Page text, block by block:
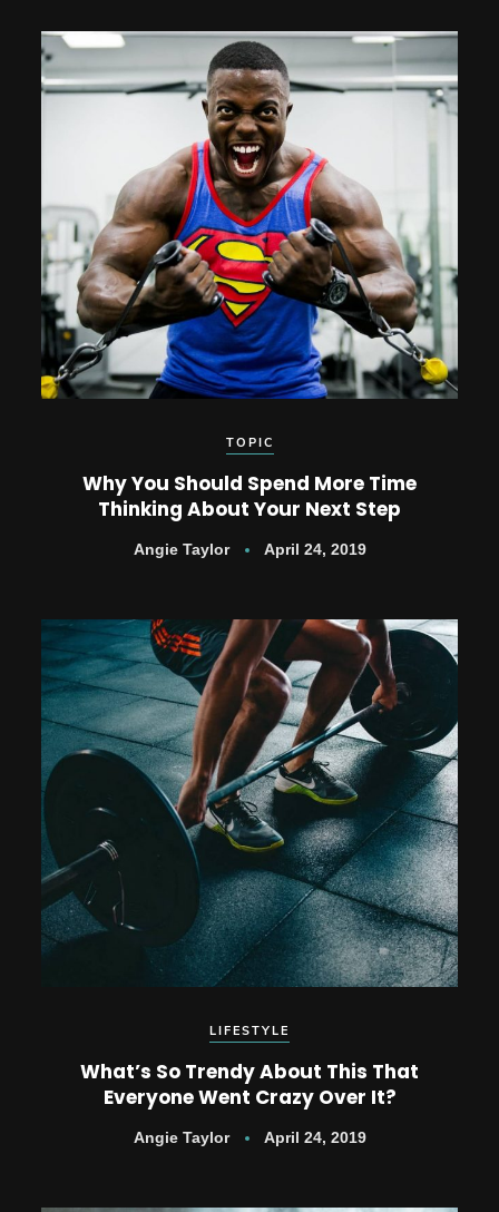
TOPIC
Why You Should Spend More Time
Thinking About Your Next Step
Angie Taylor April 24, 2019
LIFESTYLE
What’s So Trendy About This That
Everyone Went Crazy Over It?
Angie Taylor April 24, 2019